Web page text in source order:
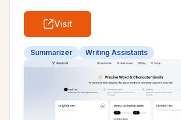
Visit
Summarizer Writing Assistants